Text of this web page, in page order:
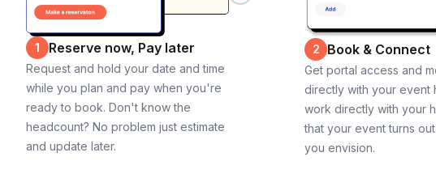
1 Reserve now, Pay later
Request and hold your date and time
while you plan and pay when you're
ready to book. Don't know the
headcount? No problem just estimate
and update later.
2 Book & Connect
Get portal access and
directly with your event
work directly with your
that your event turns
you envision.